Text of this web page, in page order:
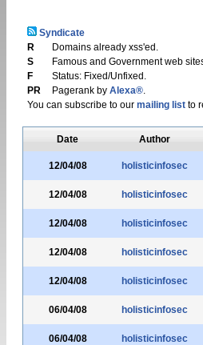
Syndicate
R
Domains already xss'ed.
S
Famous and Government web
F
Status: Fixed/Unfixed.
PR
Pagerank by Alexa®.
You can subscribe to our mailing listto
Date Author
12/04/08 holisticinfosec
12/04/08 holisticinfosec
12/04/08 holisticinfosec
12/04/08 holisticinfosec
12/04/08 holisticinfosec
06/04/08 holisticinfosec
06/04/08 holisticinfosec